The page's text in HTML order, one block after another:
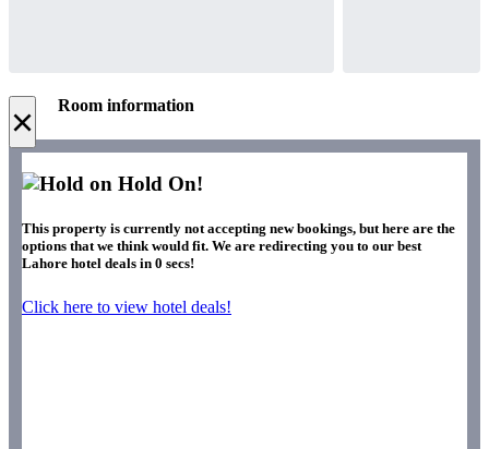
× Room information
Hold On!
This property is currently not accepting new bookings, but here are the
options that we think would fit. We are redirecting you to our best
Lahore hotel deals in 0 secs!
Click here to view hotel deals!